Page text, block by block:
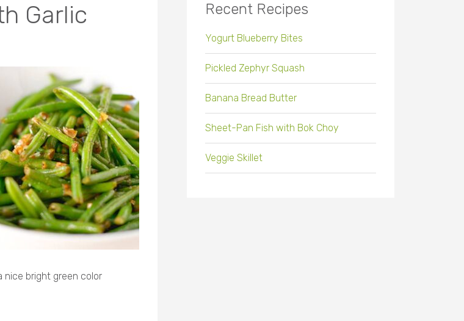
Garlic
nice bright green color
Recent Recipes
Yogurt Blueberry Bites
Pickled Zephyr Squash
Banana Bread Butter
Sheet-Pan Fish with Bok Choy
Veggie Skillet